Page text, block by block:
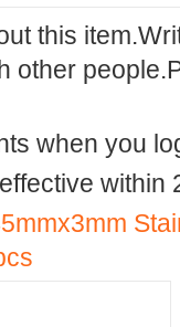
this
other
when you
within